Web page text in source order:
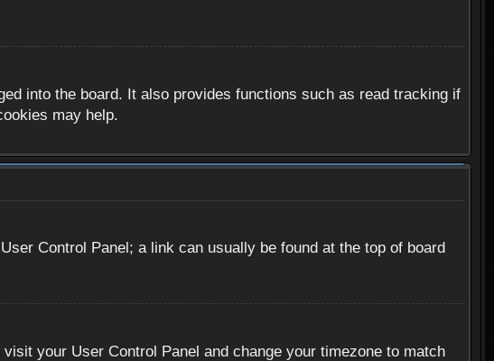
into the board. It also provides functions such as read tracking if
may help.
Control Panel; a link can usually be found at the top of board
your User Control Panel and change your timezone to match